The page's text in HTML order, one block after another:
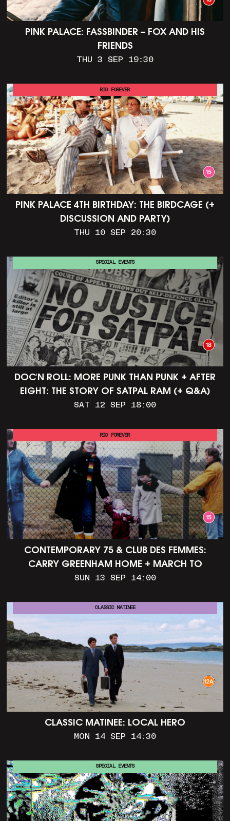
PINK PALACE: FASSBINDER – FOX AND HIS
FRIENDS
THU 3 SEP 19:30
PINK PALACE 4TH BIRTHDAY: THE BIRDCAGE (+
DISCUSSION AND PARTY)
THU 10 SEP 20:30
RIO FOREVER
DOC'N ROLL: MORE PUNK THAN PUNK + AFTER
EIGHT: THE STORY OF SATPAL RAM (+ Q&A)
SAT 12 SEP 18:00
SPECIAL EVENTS
CONTEMPORARY 75 & CLUB DES FEMMES:
CARRY GREENHAM HOME + MARCH TO
ALDERMASTON (35MM + DISCUSSION)
SUN 13 SEP 14:00
RIO FOREVER
CLASSIC MATINEE: LOCAL HERO
MON 14 SEP 14:30
CLASSIC MATINEE
SPECIAL EVENTS